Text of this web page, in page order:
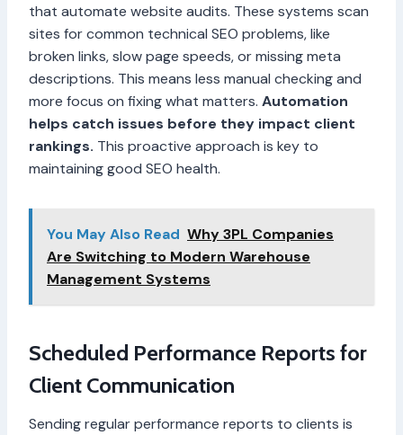
that automate website audits. These systems scan
sites for common technical SEO problems, like
broken links, slow page speeds, or missing meta
descriptions. This means less manual checking and
more focus on fixing what matters. Automation
helps catch issues before they impact client
rankings. This proactive approach is key to
maintaining good SEO health.
You May Also Read Why 3PL Companies
Are Switching to Modern Warehouse
Management Systems
Scheduled Performance Reports for
Client Communication
Sending regular performance reports to clients is